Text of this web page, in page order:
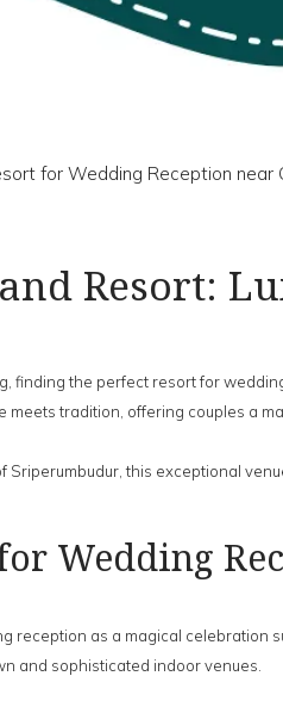
for Wedding Reception near
Resort:
finding the perfect resort for
tradition, offering couples a
Sriperumbudur, this exceptional
Wedding
reception as a magical celebration
and sophisticated indoor venues.